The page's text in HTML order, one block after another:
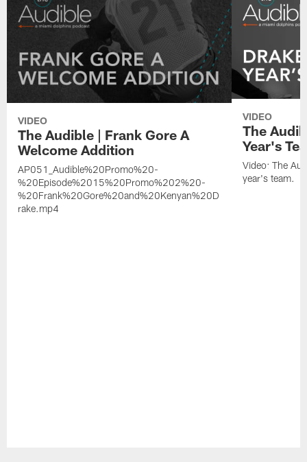
VIDEO
The Audible | Frank Gore A
Welcome Addition
AP051_Audible%20Promo%20-
%20Episode%2015%20Promo%202%20-
%20Frank%20Gore%20and%20Kenyan%20D
rake.mp4
VIDEO
The
Year's
Video: The
year's team.